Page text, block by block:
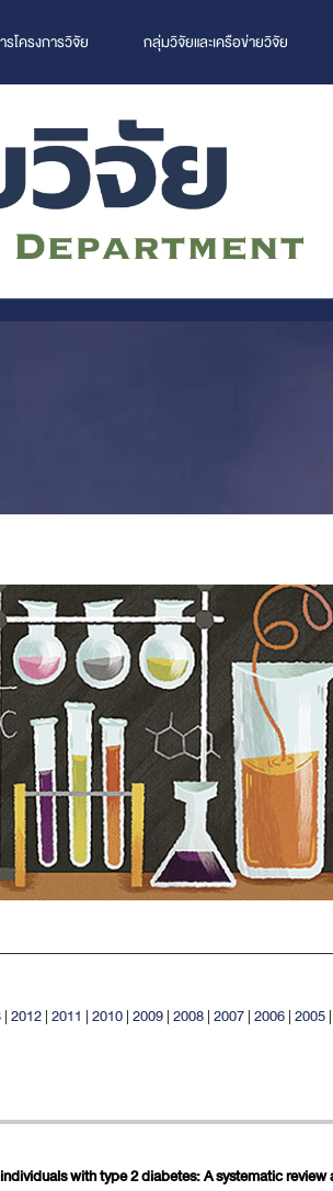
รโครงการวิจัย กลุ่มวิจัยและเครือข่ายวิจัย
|2012|2011 |2010|2009|2008|2007|2006|2005|
with type 2 diabetes: A systematic